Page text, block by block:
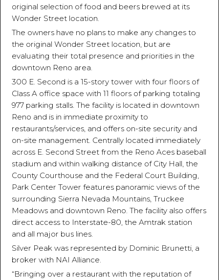
original selection of food and beers brewed at its
Wonder Street location.
The owners have no plans to make any changes to
the original Wonder Street location, but are
evaluating their total presence and priorities in the
downtown Reno area.
300 E. Second is a 15-story tower with four floors of
Class A office space with 11 floors of parking totaling
977 parking stalls. The facility is located in downtown
Reno and is in immediate proximity to
restaurants/services, and offers on-site security and
on-site management. Centrally located immediately
across E. Second Street from the Reno Aces baseball
stadium and within walking distance of City Hall, the
County Courthouse and the Federal Court Building,
Park Center Tower features panoramic views of the
surrounding Sierra Nevada Mountains, Truckee
Meadows and downtown Reno. The facility also offers
direct access to Interstate-80, the Amtrak station
and all major bus lines.
Silver Peak was represented by Dominic Brunetti, a
broker with NAI Alliance.
“Bringing over a restaurant with the reputation of